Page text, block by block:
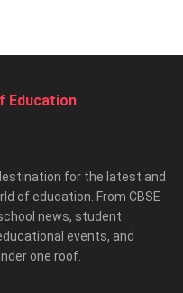
Education
for the latest and
of education. From CBSE
news, student
events, and
one roof.